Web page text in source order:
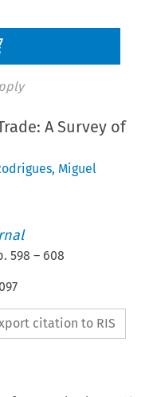
A Survey of
, Miguel
598 – 608
citation to RIS